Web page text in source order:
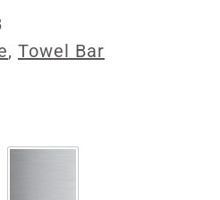
, Towel Bar